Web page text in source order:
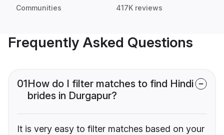
Communities 417K reviews
Frequently Asked Questions
01How do I filter matches to find Hindi
brides in Durgapur?
It is very easy to filter matches based on your